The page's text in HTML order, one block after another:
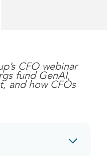
CFO webinar
fund GenAI,
and how CFOs